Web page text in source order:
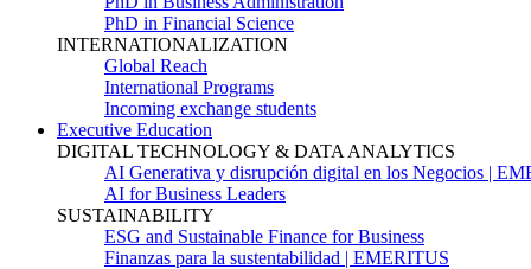
PhD in Financial Science
INTERNATIONALIZATION
Global Reach
International Programs
Incoming exchange students
Executive Education
DIGITAL TECHNOLOGY & DATA ANALYTICS
AI Generativa y disrupción digital en los Negocios |
AI for Business Leaders
SUSTAINABILITY
ESG and Sustainable Finance for Business
Finanzas para la sustentabilidad | EMERITUS